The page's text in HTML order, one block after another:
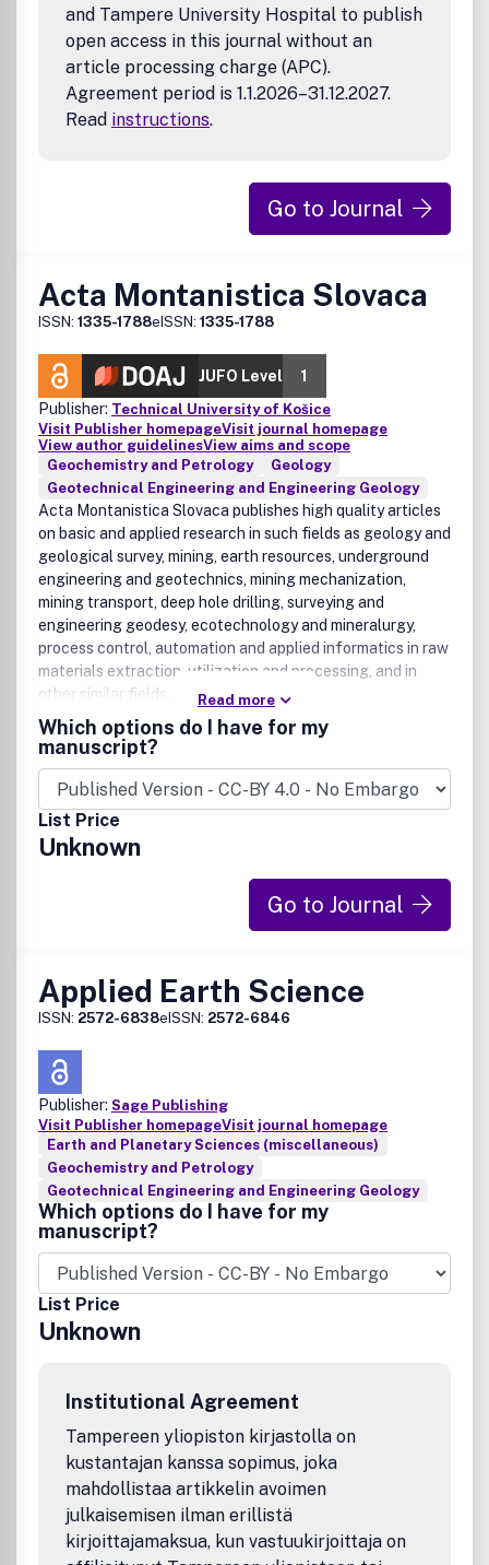
and Tampere University Hospital to publish
open access in this journal without an
article processing charge (APC).
Agreement period is 1.1.2026–31.12.2027.
Read instructions.
Go to Journal
Acta Montanistica Slovaca
ISSN: 1335-1788eISSN: 1335-1788
JUFO Level
1
Publisher: Technical University of Košice
Visit Publisher homepageVisit journal homepage
View author guidelinesView aims and scope
Geochemistry and Petrology
Geology
Geotechnical Engineering and Engineering Geology
Acta Montanistica Slovaca publishes high quality articles
on basic and applied research in such fields as geology and
geological survey, mining, earth resources, underground
engineering and geotechnics, mining mechanization,
mining transport, deep hole drilling, surveying and
engineering geodesy, ecotechnology and mineralurgy,
process control, automation and applied informatics in raw
materials extraction, utilization and processing, and in
other similar fields.
Read more
Which options do I have for my
manuscript?
List Price
Unknown
Go to Journal
Applied Earth Science
ISSN: 2572-6838eISSN: 2572-6846
Publisher: Sage Publishing
Visit Publisher homepageVisit journal homepage
Earth and Planetary Sciences (miscellaneous)
Geochemistry and Petrology
Geotechnical Engineering and Engineering Geology
Which options do I have for my
manuscript?
List Price
Unknown
Institutional Agreement
Tampereen yliopiston kirjastolla on
kustantajan kanssa sopimus, joka
mahdollistaa artikkelin avoimen
julkaisemisen ilman erillistä
kirjoittajamaksua, kun vastuukirjoittaja on